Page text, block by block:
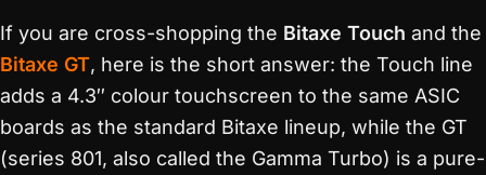
If you are cross-shopping the Bitaxe Touch and the
Bitaxe GT, here is the short answer: the Touch line
adds a 4.3″ colour touchscreen to the same ASIC
boards as the standard Bitaxe lineup, while the GT
(series 801, also called the Gamma Turbo) is a pure-